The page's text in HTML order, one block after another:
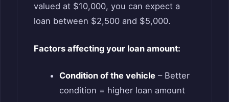
valued at $10,000, you can expect a
loan between $2,500 and $5,000.
Factors affecting your loan amount:
Condition of the vehicle– Better
condition = higher loan amount